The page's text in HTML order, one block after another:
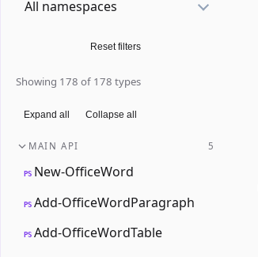
All namespaces
Reset filters
Showing 178 of 178 types
Expand all Collapse all
MAIN API 5
PS New-OfficeWord
PS Add-OfficeWordParagraph
PS Add-OfficeWordTable